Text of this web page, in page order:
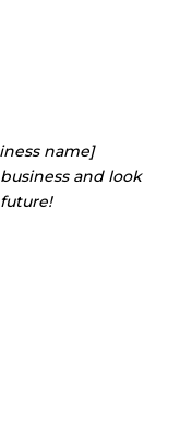
name]
and look